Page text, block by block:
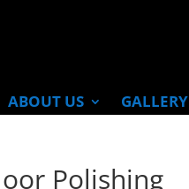
ABOUT US GALLERY
Polishing